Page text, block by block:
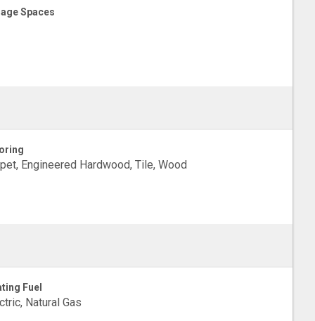
Spaces
Engineered Hardwood, Tile, Wood
Fuel
Natural Gas